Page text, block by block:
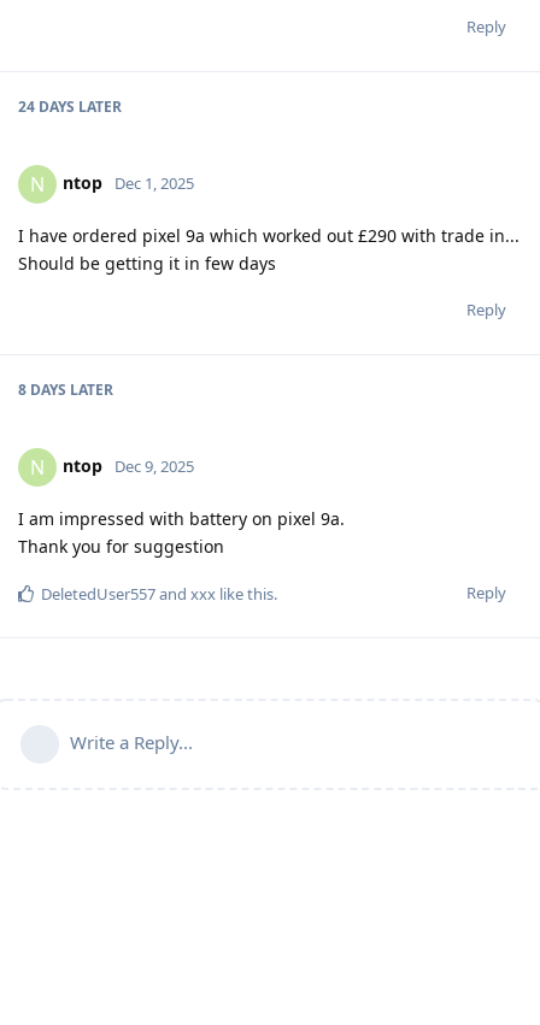
Reply
24 DAYS LATER
N ntop Dec 1, 2025
I have ordered pixel 9a which worked out £290 with trade in...
Should be getting it in few days
Reply
8 DAYS LATER
N ntop Dec 9, 2025
I am impressed with battery on pixel 9a.
Thank you for suggestion
Reply
DeletedUser557and xxx like this.
Write a Reply...